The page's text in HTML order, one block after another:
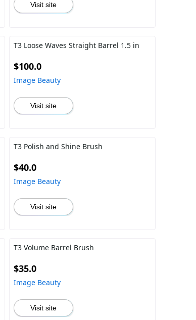
Visit site
T3 Loose Waves Straight Barrel 1.5 in
$100.0
Image Beauty
Visit site
T3 Polish and Shine Brush
$40.0
Image Beauty
Visit site
T3 Volume Barrel Brush
$35.0
Image Beauty
Visit site